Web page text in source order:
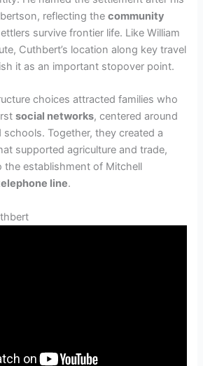
reflecting thecommunity
survive frontier life. Like William
Cuthbert’s location along key travel
it as an important stopover point.
choices attracted families who
social networks, centered around
Together, they created a
supported agriculture and trade,
the establishment of Mitchell
line.